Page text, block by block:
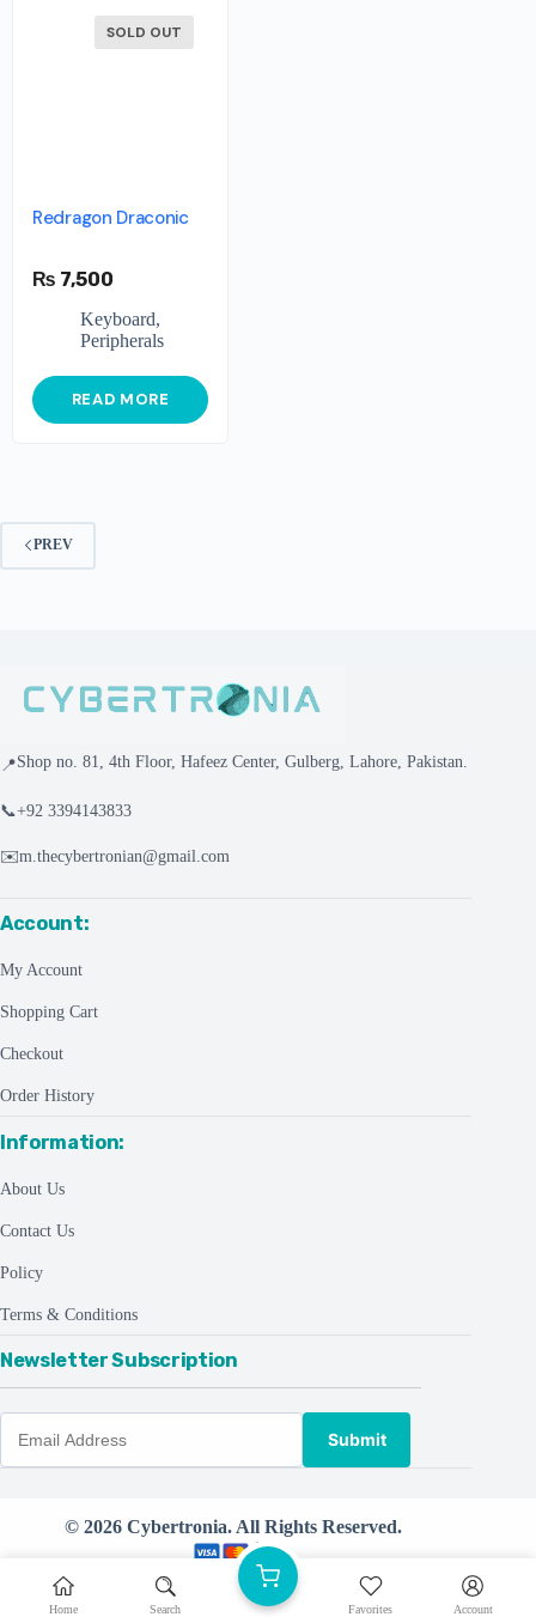
SOLD OUT
Redragon Draconic
₨ 7,500
Keyboard,
Peripherals
READ MORE
PREV
📍Shop no. 81, 4th Floor, Hafeez Center, Gulberg, Lahore, Pakistan.
📞+92 3394143833
✉️m.thecybertronian@gmail.com
Account:
My Account
Shopping Cart
Checkout
Order History
Information:
About Us
Contact Us
Policy
Terms & Conditions
Newsletter Subscription
Submit
© 2026 Cybertronia. All Rights Reserved.
Powered by CreativeThemes ©
Home Search Favorites Account